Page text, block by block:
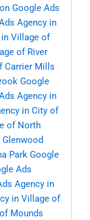
Google Ads
Agency in
Village of
of River
Carrier Mills
Google
Agency in
in City of
of North
Park Google
Ads
Agency in
in Village of
Mounds